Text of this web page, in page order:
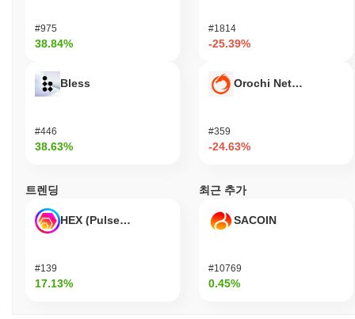
ecosystem presence and utility. Social media channels remain
active, with regular updates and community interactions,
continued relevance within the blockchain and cryptocurrency
sector, as Dragon adapts to market demands and technological
Who is Dragon designed for?
provides essential tools and resources, including SDKs and APIs,
to facilitate development and integration into various platforms.
The focus on developers allows for the creation of innovative
solutions, while consumers benefit from user-friendly applications
such as validators and liquidity providers, engage through staking
and governance mechanisms, contributing to the network's
#975
38.84%
Bless
#446
38.63%
#1814
-25.39%
Orochi Network
#359
-24.63%
트렌딩
HEX (Pulsechain)
#139
17.13%
최근 추가
SACOIN
#10769
0.45%